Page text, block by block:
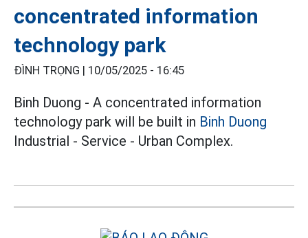
concentrated information
technology park
ĐÌNH TRỌNG | 10/05/2025 - 16:45
Binh Duong - A concentrated information
technology park will be built in Binh Duong
Industrial - Service - Urban Complex.